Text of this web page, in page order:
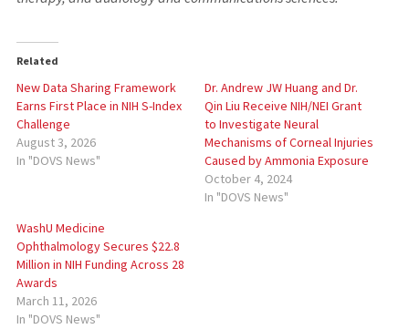
Related
New Data Sharing Framework
Earns First Place in NIH S-Index
Challenge
August 3, 2026
In "DOVS News"
Dr. Andrew JW Huang and Dr.
Qin Liu Receive NIH/NEI Grant
to Investigate Neural
Mechanisms of Corneal Injuries
Caused by Ammonia Exposure
October 4, 2024
In "DOVS News"
WashU Medicine
Ophthalmology Secures $22.8
Million in NIH Funding Across 28
Awards
March 11, 2026
In "DOVS News"